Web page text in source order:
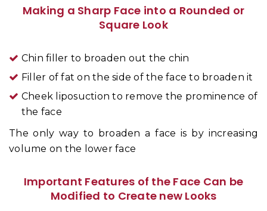
Making a Sharp Face into a Rounded or
Square Look
Chin filler to broaden out the chin
Filler of fat on the side of the face to broaden it
Cheek liposuction to remove the prominence of
the face
The only way to broaden a face is by increasing
volume on the lower face
Important Features of the Face Can be
Modified to Create new Looks